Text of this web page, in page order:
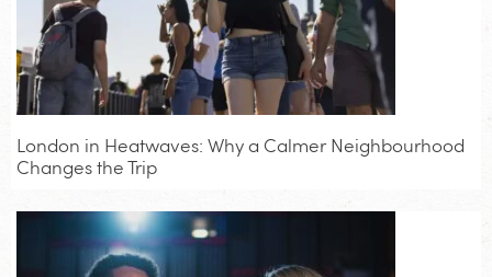
London in Heatwaves: Why a Calmer Neighbourhood
Changes the Trip